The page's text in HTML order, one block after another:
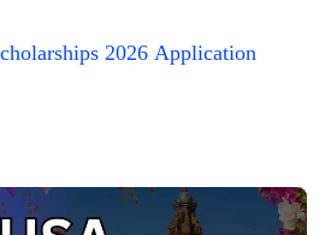
2026 Application